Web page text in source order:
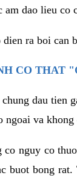
dao lieu co
ra boi can
CO THAT
dau tien
ngoai va
nguy co
buot bong